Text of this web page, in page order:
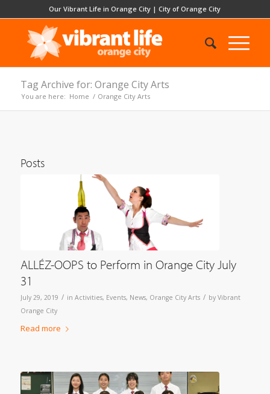
Our Vibrant Life in Orange City |City of Orange City
Tag Archive for: Orange City Arts
You are here: Home / Orange City Arts
Posts
ALLÉZ-OOPS to Perform in Orange City July
31
July 29, 2019 / in Activities, Events, News, Orange City Arts / by Vibrant
Orange City
Read more